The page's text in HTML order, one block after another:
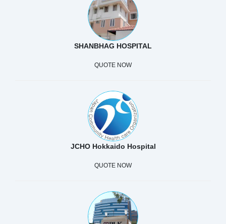
SHANBHAG HOSPITAL
QUOTE NOW
JCHO Hokkaido Hospital
QUOTE NOW